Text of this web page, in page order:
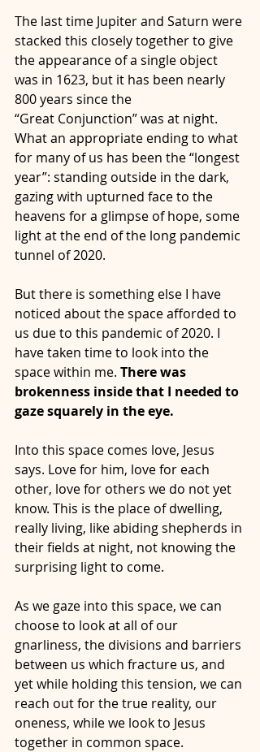
The last time Jupiter and Saturn were
stacked this closely together to give
the appearance of a single object
was in 1623, but it has been nearly
800 years since the
“Great Conjunction” was at night.
What an appropriate ending to what
for many of us has been the “longest
year”: standing outside in the dark,
gazing with upturned face to the
heavens for a glimpse of hope, some
light at the end of the long pandemic
tunnel of 2020.
But there is something else I have
noticed about the space afforded to
us due to this pandemic of 2020. I
have taken time to look into the
space within me. There was
brokenness inside that I needed to
gaze squarely in the eye.
Into this space comes love, Jesus
says. Love for him, love for each
other, love for others we do not yet
know. This is the place of dwelling,
really living, like abiding shepherds in
their fields at night, not knowing the
surprising light to come.
As we gaze into this space, we can
choose to look at all of our
gnarliness, the divisions and barriers
between us which fracture us, and
yet while holding this tension, we can
reach out for the true reality, our
oneness, while we look to Jesus
together in common space.